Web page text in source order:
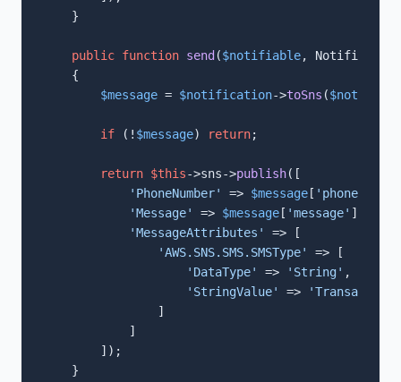
    }
public function send ($notifiable,
{
$message = $notification->toSns (
if (! $message) return;
return $this->sns->publish([
'PhoneNumber'
=> $message [ 'phone'
'Message'
=> $message [ 'message' ],
'MessageAttributes'
=> [
'AWS.SNS.SMS.SMSType'
=> [
'DataType'
=> 'String' ,
'StringValue'
=>
                ]
            ]
        ]);
    }